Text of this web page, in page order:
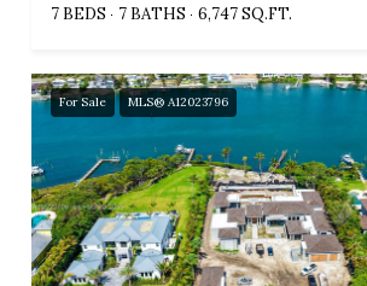
7 BEDS
7 BATHS 6,747 SQ.FT.
For Sale MLS® A12023796